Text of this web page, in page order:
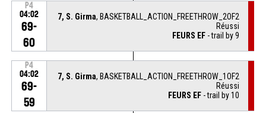
P4
04:02
69-
60
7, S. Girma, BASKETBALL_ACTION_FREETHROW_2OF2
Réussi
FEURS EF - trail by 9
P4
04:02
69-
59
7, S. Girma, BASKETBALL_ACTION_FREETHROW_1OF2
Réussi
FEURS EF - trail by 10